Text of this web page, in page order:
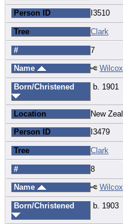
Person ID I3510
Tree Clark
# 7
Name
Born/Christened b. 1901
Location New
Person ID I3479
Tree Clark
# 8
Name
Born/Christened b. 1903